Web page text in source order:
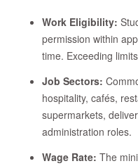
Work Eligibility:
permission within
time. Exceeding
Job Sectors:
hospitality, cafés,
supermarkets,
administration roles.
Wage Rate: The